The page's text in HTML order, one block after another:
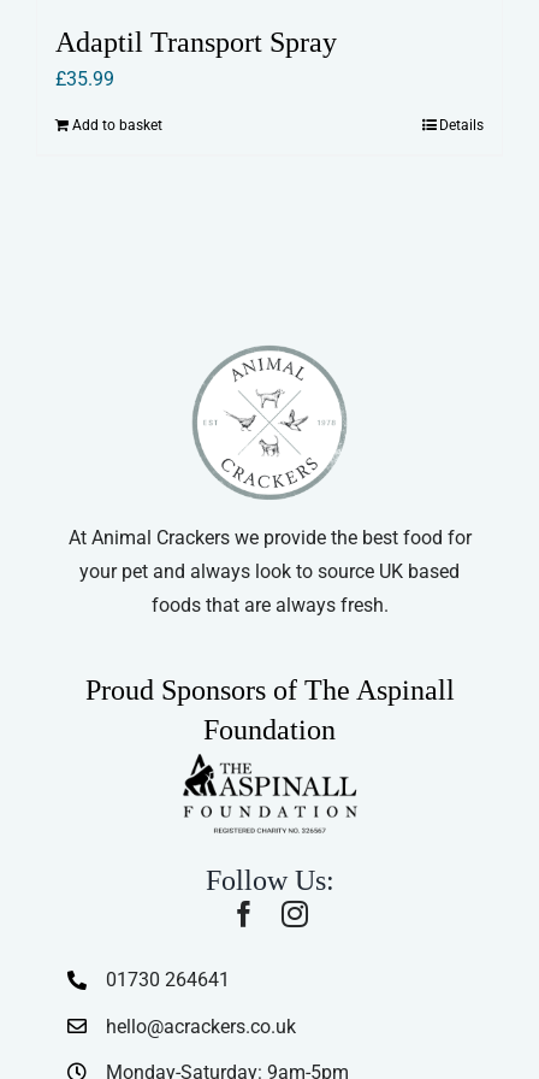
Adaptil Transport Spray
£35.99
Add to basket Details
At Animal Crackers we provide the best food for
your pet and always look to source UK based
foods that are always fresh.
Proud Sponsors of The Aspinall
Foundation
Follow Us:
01730 264641
hello@acrackers.co.uk
Monday-Saturday: 9am-5pm